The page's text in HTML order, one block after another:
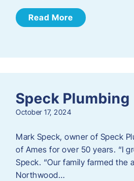
Read More
Speck Plumbing
October 17, 2024
Mark Speck, owner of Speck
of Ames for over 50 years. “I
Speck. “Our family farmed the
Northwood…